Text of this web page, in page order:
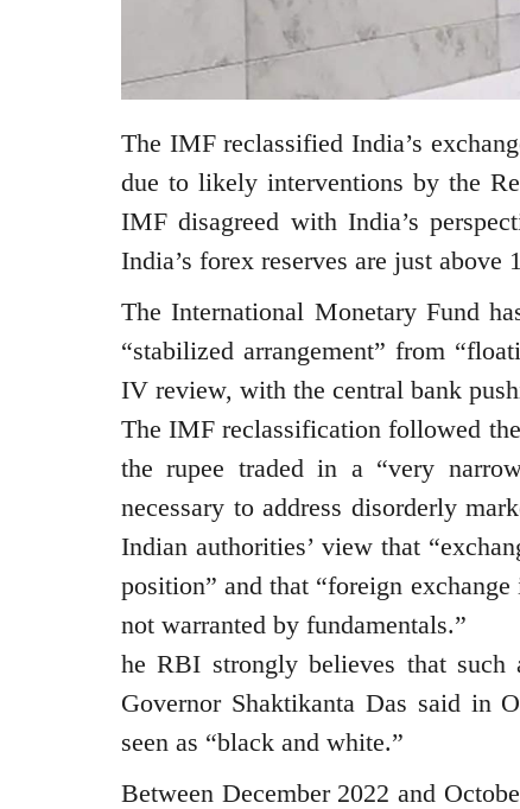
The IMF reclassified India’s
due to likely interventions by the
IMF disagreed with India’s
India’s forex reserves are just
The International Monetary Fund
“stabilized arrangement” from
IV review, with the central bank
The IMF reclassification followed
the rupee traded in a “very
necessary to address disorderly
Indian authorities’ view that
position” and that “foreign
not warranted by fundamentals.”
he RBI strongly believes that such
Governor Shaktikanta Das said in
seen as “black and white.”
Between December 2022 and